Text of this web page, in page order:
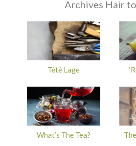
Archives Hair
Tété Lage
What’s The Tea?